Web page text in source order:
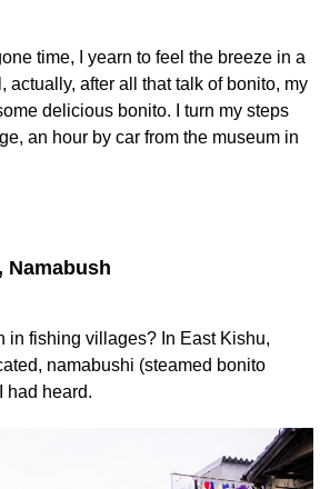
time, I yearn to feel the breeze in a
actually, after all that talk of bonito, my
delicious bonito. I turn my steps
an hour by car from the museum in
in fishing villages? In East Kishu,
namabushi (steamed bonito
had heard.